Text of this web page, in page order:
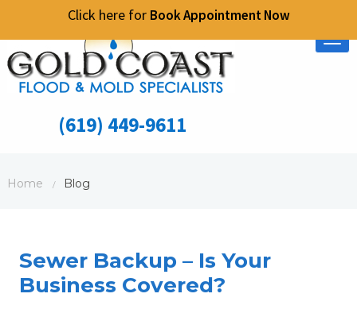
Click here for Book Appointment Now
(619) 449-9611
Home / Blog
Sewer Backup – Is Your
Business Covered?